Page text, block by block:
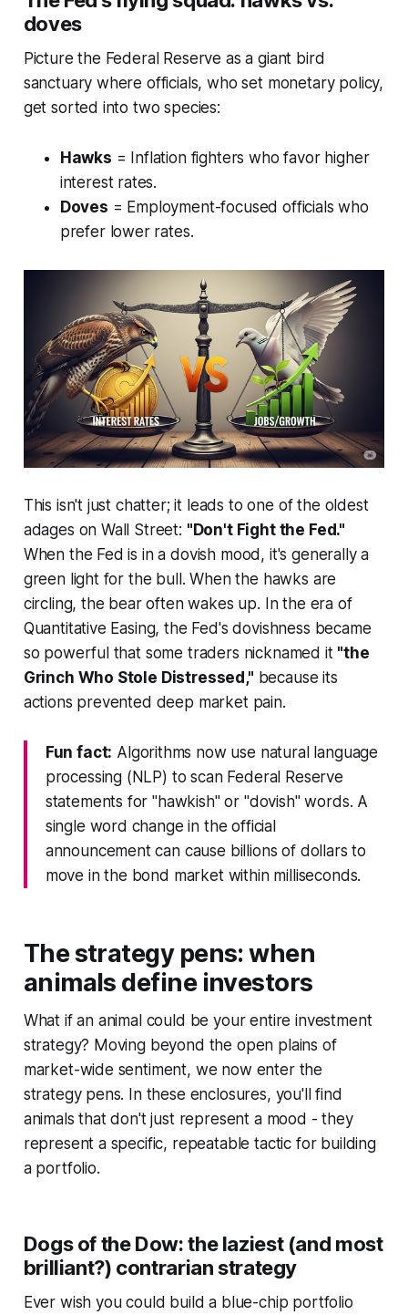
doves
Picture the Federal Reserve as a giant bird
sanctuary where officials, who set monetary policy,
get sorted into two species:
Hawks = Inflation fighters who favor higher
interest rates.
Doves = Employment-focused officials who
prefer lower rates.
This isn't just chatter; it leads to one of the oldest
adages on Wall Street: "Don't Fight the Fed."
When the Fed is in a dovish mood, it's generally a
green light for the bull. When the hawks are
circling, the bear often wakes up. In the era of
Quantitative Easing, the Fed's dovishness became
so powerful that some traders nicknamed it "the
Grinch Who Stole Distressed," because its
actions prevented deep market pain.
Fun fact: Algorithms now use natural language
processing (NLP) to scan Federal Reserve
statements for "hawkish" or "dovish" words. A
single word change in the official
announcement can cause billions of dollars to
move in the bond market within milliseconds.
The strategy pens: when
animals define investors
What if an animal could be your entire investment
strategy? Moving beyond the open plains of
market-wide sentiment, we now enter the
strategy pens. In these enclosures, you'll find
animals that don't just represent a mood - they
represent a specific, repeatable tactic for building
a portfolio.
Dogs of the Dow: the laziest (and most
brilliant?) contrarian strategy
Ever wish you could build a blue-chip portfolio